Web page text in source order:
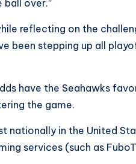
ball over.”
reflecting on the
been stepping up all
have the Seahawks
the game.
nationally in the United
services (such as